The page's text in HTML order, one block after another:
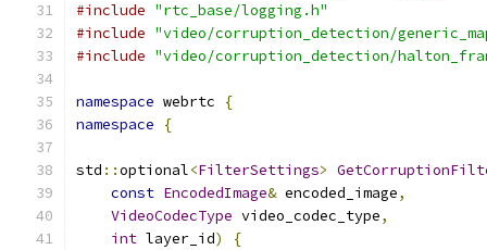
#include "rtc_base/logging.h"
#include "video/corruption_detection/
#include "video/corruption_detection/
namespace webrtc
{
namespace
{
std ::optional<FilterSettings>
const EncodedImage& encoded_image,
VideoCodecType video_codec_type,
int layer_id)
{